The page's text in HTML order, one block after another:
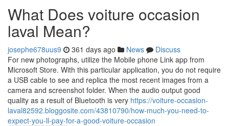
What Does voiture occasion
laval Mean?
josephe678uus9 361 days ago News
Discuss
For new photographs, utilize the Mobile phone Link app from
Microsoft Store. With this particular application, you do not require
a USB cable to see and replica the most recent images from a
camera and screenshot folder. When the audio output good
quality as a result of Bluetooth is very https://voiture-occasion-
laval82592.bloggosite.com/43810790/how-much-you-need-to-
expect-you-ll-pay-for-a-good-voiture-occasion